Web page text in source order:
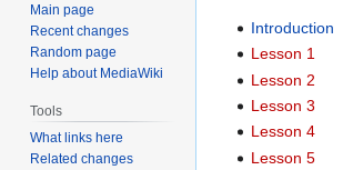
Jump
Jump
Introduction
Lesson 1
Lesson 2
Lesson 3
Lesson 4
Lesson 5
Main page
Recent changes
Random page
Help about MediaWiki
Tools
What links here
Related changes